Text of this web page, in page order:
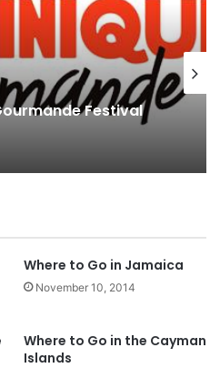
Festival
Where to Go in Jamaica
November 10, 2014
Where to Go in the Cayman
Islands